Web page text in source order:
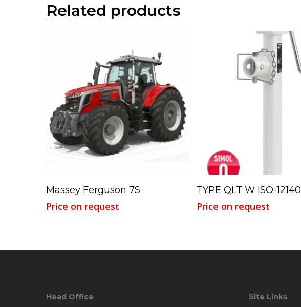
Related products
Read More
Massey Ferguson 7S
Price on request
Read More
TYPE QLT W ISO-12140
Price on request
Head Office Site Links